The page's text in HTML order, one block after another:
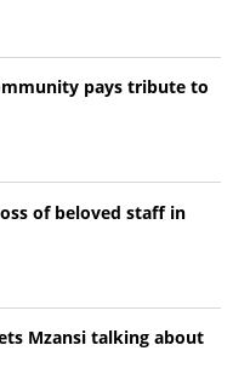
pays tribute to
of beloved staff in
Mzansi talking about